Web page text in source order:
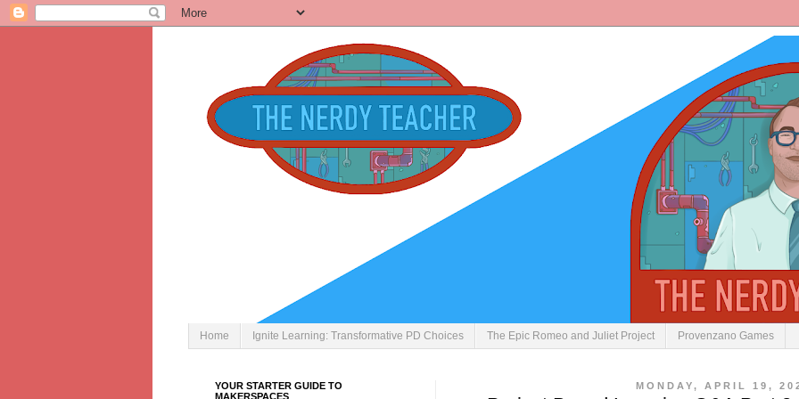
Home Ignite Learning: Transformative PD Choices The Epic Romeo and Juliet Project Provenzano Games
MONDAY, APRIL 19,
YOUR STARTER GUIDE TO
MAKERSPACES